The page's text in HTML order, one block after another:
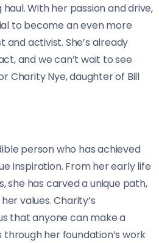
haul. With her passion and drive,
to become an even more
activist. She’s already
and we can’t wait to see
Charity Nye, daughter of Bill
person who has achieved
inspiration. From her early life
she has carved a unique path,
values. Charity’s
that anyone can make a
her foundation’s work